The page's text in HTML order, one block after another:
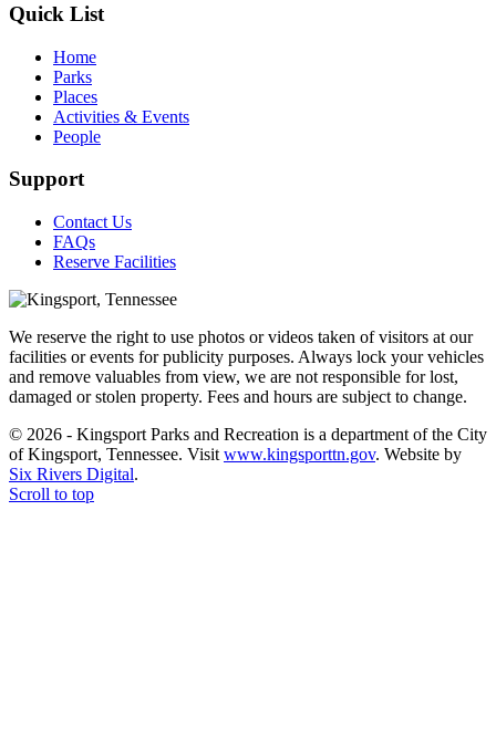
Quick List
Home
Parks
Places
Activities & Events
People
Support
Contact Us
FAQs
Reserve Facilities
We reserve the right to use photos or videos taken of visitors at our
facilities or events for publicity purposes. Always lock your vehicles
and remove valuables from view, we are not responsible for lost,
damaged or stolen property. Fees and hours are subject to change.
© 2026 - Kingsport Parks and Recreation is a department of the City
of Kingsport, Tennessee. Visit www.kingsporttn.gov. Website by
Six Rivers Digital.
Scroll to top